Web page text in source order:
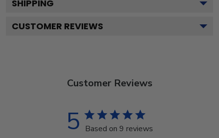
SHIPPING
CUSTOMER REVIEWS
Customer Reviews
5 Based on 9 reviews